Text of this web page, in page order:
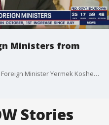
Ministers from
Secretary Rubio hosts Kazakhstan Foreign Minister Yermek Kosherbayev, Kyrgyz Republic Foreign Minister Jeenbek Kulubaev, Tajikistan Foreign Minister Sirojiddin Muhriddin, Turkmenistan Foreign Minister Rashid Meredov, and Uzbekistan Foreign Minister Bakhtiyor Saidov for the C5+1 welcome reception at the Department of State.
Stories